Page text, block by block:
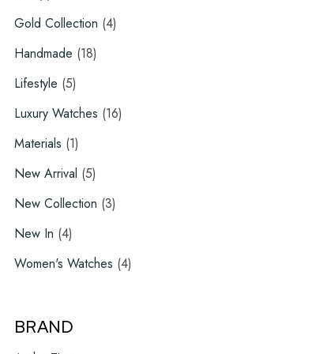
Gold Collection 44
products
Handmade 1818
products
Lifestyle 55
products
Luxury Watches 1616
products
Materials 11
product
New Arrival 55
products
New Collection 33
products
New In 44
products
Women's Watches 44
products
BRAND